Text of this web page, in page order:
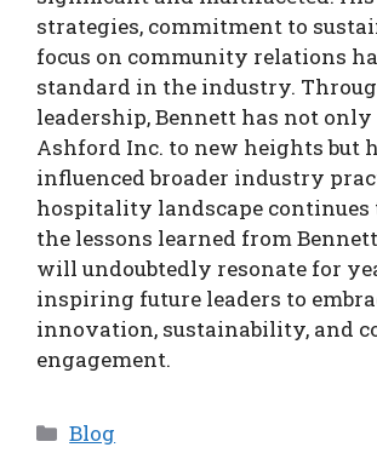
strategies, commitment to
focus on community relations
standard in the industry.
leadership, Bennett has not
Ashford Inc. to new heights but
influenced broader industry
hospitality landscape continues
the lessons learned from
will undoubtedly resonate for
inspiring future leaders to
innovation, sustainability, and
engagement.
Categories
Blog